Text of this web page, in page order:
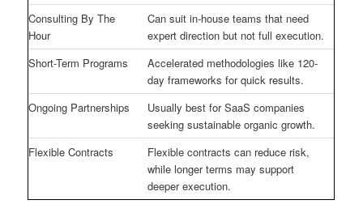
Consulting By The
Hour
Can suit in-house teams that need
expert direction but not full execution.
Short-Term Programs
Accelerated methodologies like 120-
day frameworks for quick results.
Ongoing Partnerships
Usually best for SaaS companies
seeking sustainable organic growth.
Flexible Contracts
Flexible contracts can reduce risk,
while longer terms may support
deeper execution.